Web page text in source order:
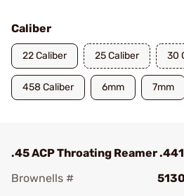
Caliber
22 Caliber 25 Caliber 30
458 Caliber 6mm 7mm
.45 ACP Throating Reamer
Brownells #